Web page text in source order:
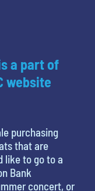
a part of
website
purchasing
that are
like to go to a
Bank
concert, or